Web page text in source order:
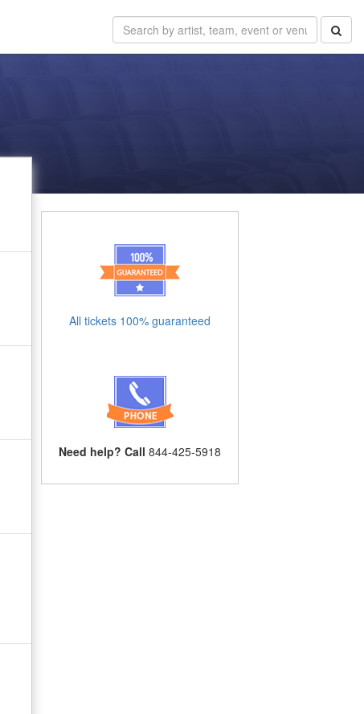
All tickets 100% guaranteed
Need help? Call 844-425-5918